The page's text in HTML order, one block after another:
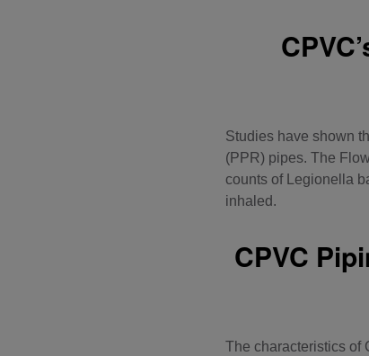
Studies have shown
(PPR) pipes. The
counts of Legionella
inhaled.
CPVC
The characteristics of